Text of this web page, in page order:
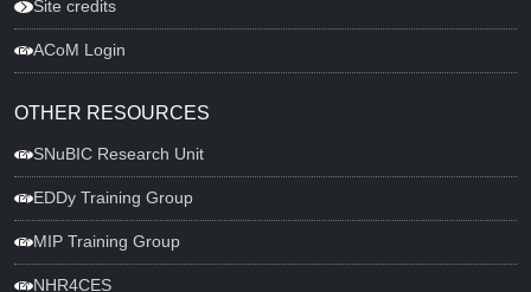
Site credits
ACoM Login
OTHER RESOURCES
SNuBIC Research Unit
EDDy Training Group
MIP Training Group
NHR4CES